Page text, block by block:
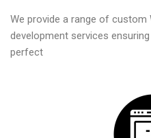
We provide a range of custom
development services
perfect